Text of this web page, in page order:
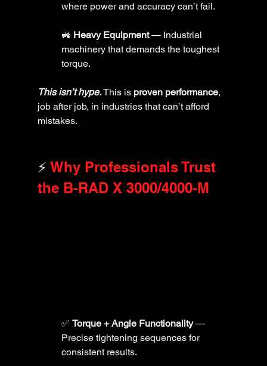
where power and accuracy can’t fail.
🚜 Heavy Equipment — Industrial
machinery that demands the toughest
torque.
This isn’t hype. This is proven performance,
job after job, in industries that can’t afford
mistakes.
⚡ Why Professionals Trust
the B-RAD X 3000/4000-M
✅ Torque + Angle Functionality —
Precise tightening sequences for
consistent results.